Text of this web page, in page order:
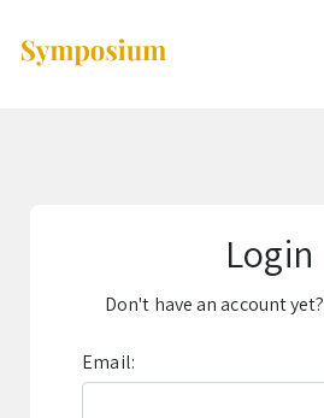
Login
Don't have an account yet?
Email: